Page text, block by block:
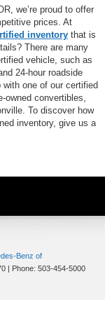
we’re proud to offer
prices. At
inventory that is
There are many
vehicle, such as
24-hour roadside
one of our certified
owned convertibles,
To discover how
inventory, give us a
Benz of
| Phone: 503-454-5000